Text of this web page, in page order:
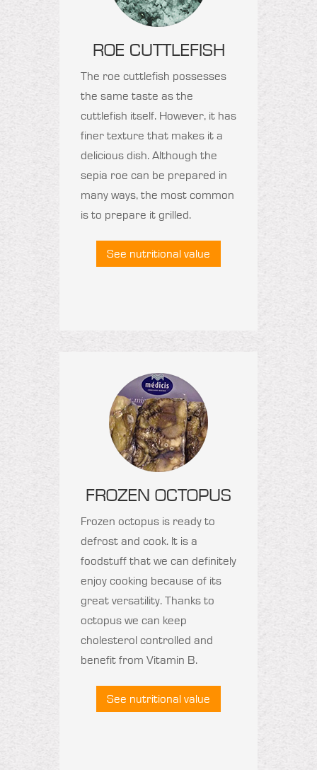
ROE CUTTLEFISH
The roe cuttlefish possesses
the same taste as the
cuttlefish itself. However, it has
finer texture that makes it a
delicious dish. Although the
sepia roe can be prepared in
many ways, the most common
is to prepare it grilled.
See nutritional value
FROZEN OCTOPUS
Frozen octopus is ready to
defrost and cook. It is a
foodstuff that we can definitely
enjoy cooking because of its
great versatility. Thanks to
octopus we can keep
cholesterol controlled and
benefit from Vitamin B.
See nutritional value